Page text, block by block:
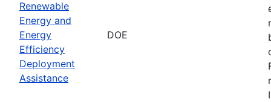
Renewable
Energy and
Energy
Efficiency
Deployment
Assistance
DOE